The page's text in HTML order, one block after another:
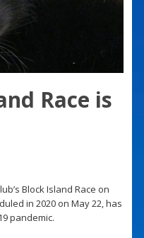
Race is
Block Island Race on
in 2020 on May 22, has
pandemic.